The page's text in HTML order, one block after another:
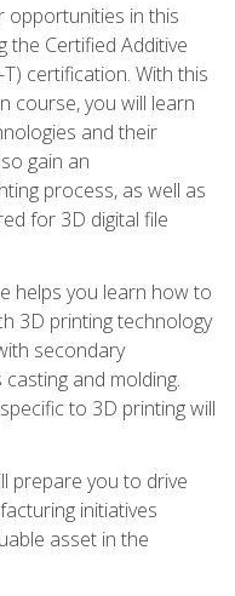
opportunities in this
the Certified Additive
certification. With this
course, you will learn
and their
gain an
process, as well as
for 3D digital file
helps you learn how to
3D printing technology
secondary
and molding.
to 3D printing will
prepare you to drive
initiatives
asset in the